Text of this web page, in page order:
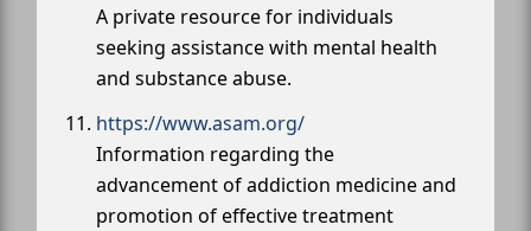
A private resource for individuals
seeking assistance with mental health
and substance abuse.
https://www.asam.org/
Information regarding the
advancement of addiction medicine and
promotion of effective treatment